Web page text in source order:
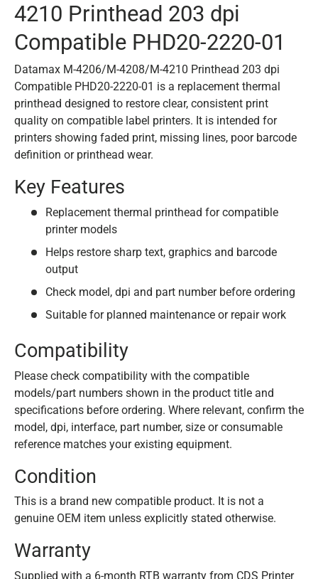
4210 Printhead 203 dpi
Compatible PHD20-2220-01
Datamax M-4206/M-4208/M-4210 Printhead 203 dpi
Compatible PHD20-2220-01 is a replacement thermal
printhead designed to restore clear, consistent print
quality on compatible label printers. It is intended for
printers showing faded print, missing lines, poor barcode
definition or printhead wear.
Key Features
Replacement thermal printhead for compatible
printer models
Helps restore sharp text, graphics and barcode
output
Check model, dpi and part number before ordering
Suitable for planned maintenance or repair work
Compatibility
Please check compatibility with the compatible
models/part numbers shown in the product title and
specifications before ordering. Where relevant, confirm the
model, dpi, interface, part number, size or consumable
reference matches your existing equipment.
Condition
This is a brand new compatible product. It is not a
genuine OEM item unless explicitly stated otherwise.
Warranty
Supplied with a 6-month RTB warranty from CDS Printer